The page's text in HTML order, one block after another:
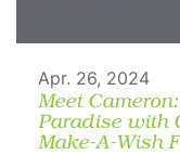
Apr. 26, 2024
Meet
Paradise with
Make-A-Wish